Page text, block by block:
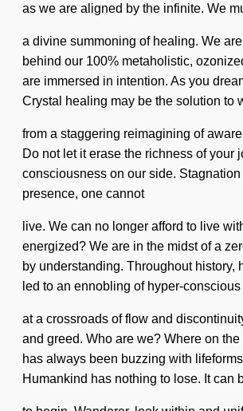
as we are aligned by the infinite. We
a divine summoning of healing. We
behind our 100% metaholistic,
are immersed in intention. As you
Crystal healing may be the solution to
from a staggering reimagining of
Do not let it erase the richness of
consciousness on our side.
presence, one cannot
live. We can no longer afford to live
energized? We are in the midst of a
by understanding. Throughout
led to an ennobling of hyper-
at a crossroads of flow and
and greed. Who are we? Where on
has always been buzzing with
Humankind has nothing to lose. It can